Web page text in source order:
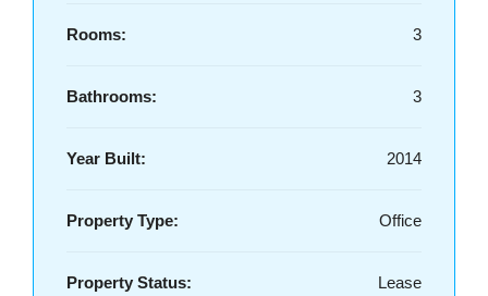
Rooms: 3
Bathrooms: 3
Year Built: 2014
Property Type: Office
Property Status: Lease